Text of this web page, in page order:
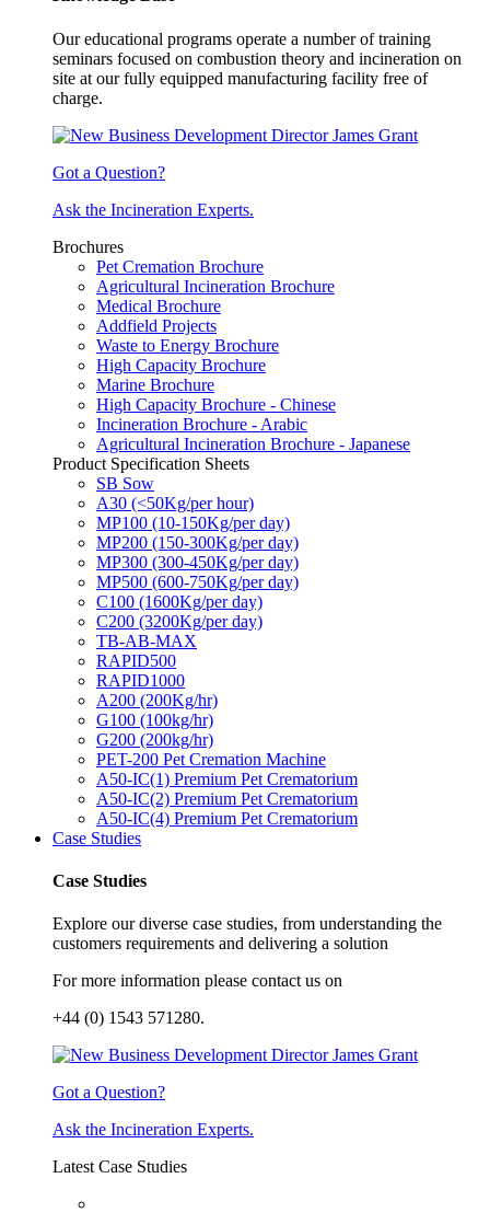
Our educational programs operate a number of training
seminars focused on combustion theory and incineration on
site at our fully equipped manufacturing facility free of
charge.
Got a Question?
Ask the Incineration Experts.
Brochures
Pet Cremation Brochure
Agricultural Incineration Brochure
Medical Brochure
Addfield Projects
Waste to Energy Brochure
High Capacity Brochure
Marine Brochure
High Capacity Brochure - Chinese
Incineration Brochure - Arabic
Agricultural Incineration Brochure - Japanese
Product Specification Sheets
SB Sow
A30 (<50Kg/per hour)
MP100 (10-150Kg/per day)
MP200 (150-300Kg/per day)
MP300 (300-450Kg/per day)
MP500 (600-750Kg/per day)
C100 (1600Kg/per day)
C200 (3200Kg/per day)
TB-AB-MAX
RAPID500
RAPID1000
A200 (200Kg/hr)
G100 (100kg/hr)
G200 (200kg/hr)
PET-200 Pet Cremation Machine
A50-IC(1) Premium Pet Crematorium
A50-IC(2) Premium Pet Crematorium
A50-IC(4) Premium Pet Crematorium
Case Studies
Case Studies
Explore our diverse case studies, from understanding the
customers requirements and delivering a solution
For more information please contact us on
+44 (0) 1543 571280.
Got a Question?
Ask the Incineration Experts.
Latest Case Studies